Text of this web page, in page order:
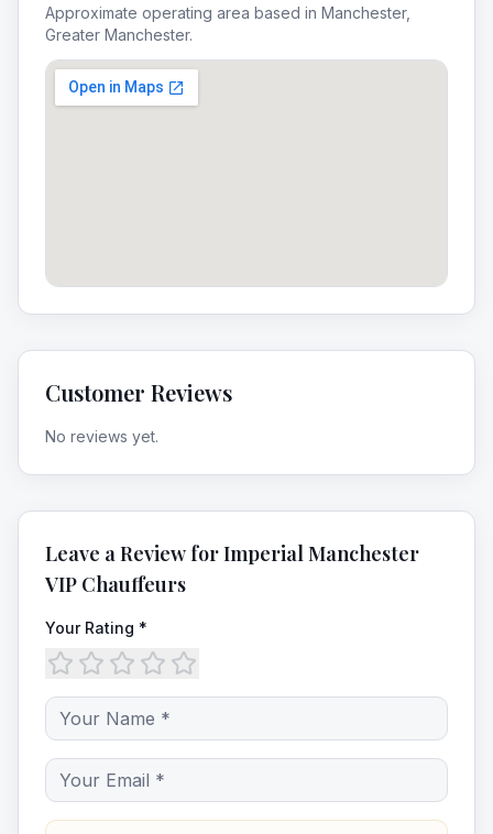
Approximate operating area based in Manchester,
Greater Manchester.
Customer Reviews
No reviews yet.
Leave a Review forImperial Manchester
VIP Chauffeurs
Your Rating *